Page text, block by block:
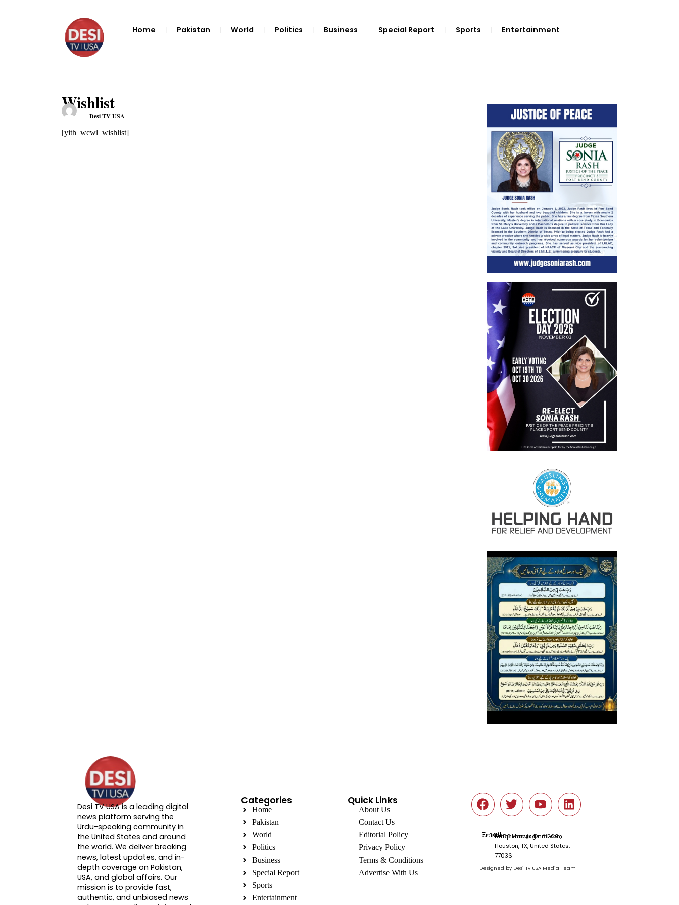
Home Pakistan World Politics Business Special Report Sports Entertainment
Wishlist
Desi TV USA
[yith_wcwl_wishlist]
About DTVNN
Desi TV USA is a leading digital
news platform serving the
Urdu-speaking community in
the United States and around
the world. We deliver breaking
news, latest updates, and in-
depth coverage on Pakistan,
USA, and global affairs. Our
mission is to provide fast,
authentic, and unbiased news
Categories
Home
Pakistan
World
Politics
Business
Special Report
Sports
Entertainment
Quick Links
About Us
Contact Us
Editorial Policy
Privacy Policy
Terms & Conditions
Advertise With Us
Emailtariqnkhan@gmail.com
6666 Harwin Dr # 260 ,
Houston, TX, United States,
77036
Designed by Desi Tv USA Media Team